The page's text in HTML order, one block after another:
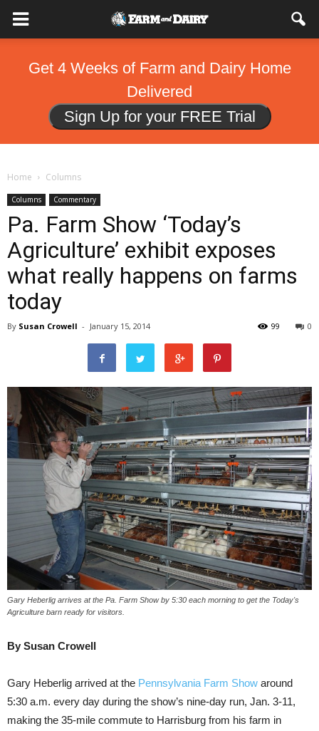
Get 4 Weeks of Farm and Dairy Home
Delivered
Sign Up for your FREE Trial
Home Columns
Columns Commentary
Pa. Farm Show ‘Today’s
Agriculture’ exhibit exposes
what really happens on farms
today
By Susan Crowell - January 15, 2014 0
99
Gary Heberlig arrives at the Pa. Farm Show by 5:30 each morning to get the Today's
Agriculture barn ready for visitors.
By Susan Crowell
Gary Heberlig arrived at the Pennsylvania Farm Show around
5:30 a.m. every day during the show’s nine-day run, Jan. 3-11,
making the 35-mile commute to Harrisburg from his farm in